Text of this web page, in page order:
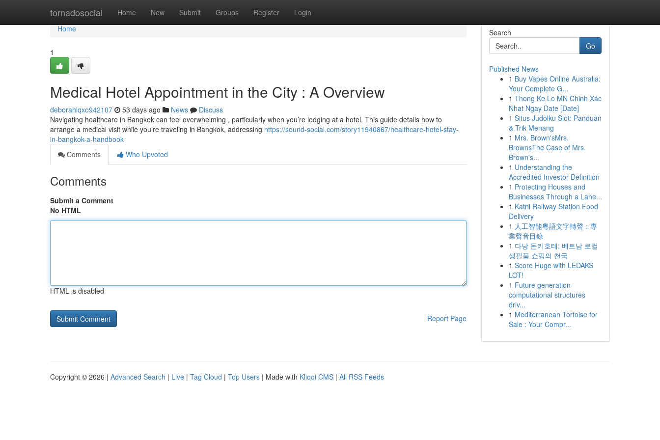
tornadosocial Home New Submit Groups Register Login
Home
Home
1
Medical Hotel Appointment in the City : A Overview
deborahlqxo942107 53 days ago News
Discuss
Navigating healthcare in Bangkok can feel overwhelming , particularly when you’re lodging at a hotel. This guide details how to
arrange a medical visit while you’re traveling in Bangkok, addressing https://sound-social.com/story11940867/healthcare-hotel-stay-
in-bangkok-a-handbook
Comments
Who Upvoted
Comments
Submit a Comment
No HTML
HTML is disabled
Report Page
Search
Go
Published News
1 Buy Vapes Online Australia:
Your Complete G...
1 Thong Ke Lo MN Chinh Xác
Nhat Ngay Date [Date]
1 Situs Judolku Slot: Panduan
& Trik Menang
1 Mrs. Brown'sMrs.
BrownsThe Case of Mrs.
Brown's...
1 Understanding the
Accredited Investor Definition
1 Protecting Houses and
Businesses Through a Lane...
1 Katni Railway Station Food
Delivery
1 人工智能粵語文字轉聲：專
業聲音目錄
1 다낭 돈키호테: 베트남 로컬
생필품 쇼핑의 천국
1 Score Huge with LEDAKS
LOT!
1 Future generation
computational structures
driv...
1 Mediterranean Tortoise for
Sale : Your Compr...
Copyright © 2026 | Advanced Search | Live | Tag Cloud | Top Users | Made with Kliqqi CMS | All RSS Feeds